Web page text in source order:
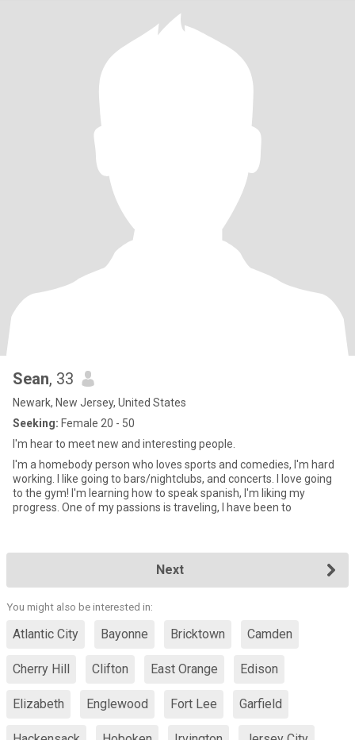
Sean, 33
Newark, New Jersey, United States
Seeking: Female 20 - 50
I'm hear to meet new and interesting people.
I'm a homebody person who loves sports and comedies, I'm hard
working. I like going to bars/nightclubs, and concerts. I love going
to the gym! I'm learning how to speak spanish, I'm liking my
progress. One of my passions is traveling, I have been to
Next
You might also be interested in:
Atlantic City Bayonne Bricktown Camden
Cherry Hill Clifton East Orange Edison
Elizabeth Englewood Fort Lee Garfield